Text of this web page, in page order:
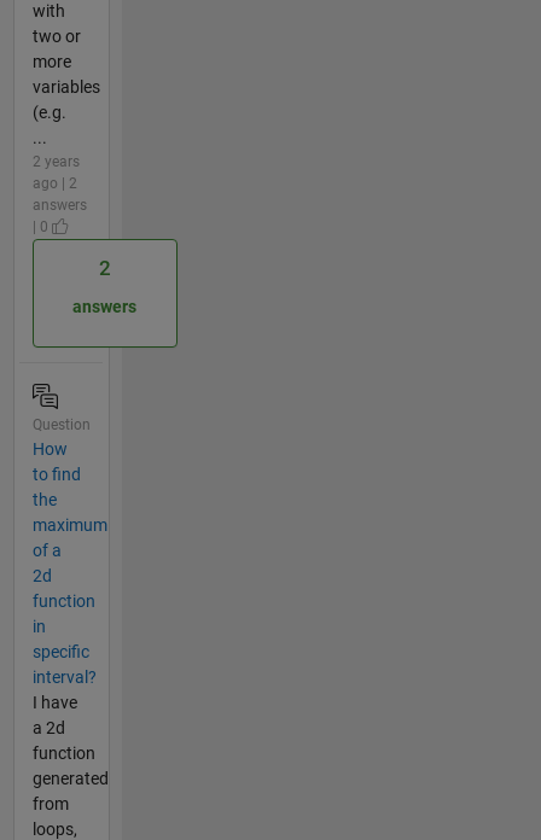
with
two or
more
variables
(e.g.
...
2 years
ago | 2
answers
| 0
2
answers
Question
How
to find
the
maximum
of a
2d
function
in
specific
interval?
I have
a 2d
function
generated
from
loops,